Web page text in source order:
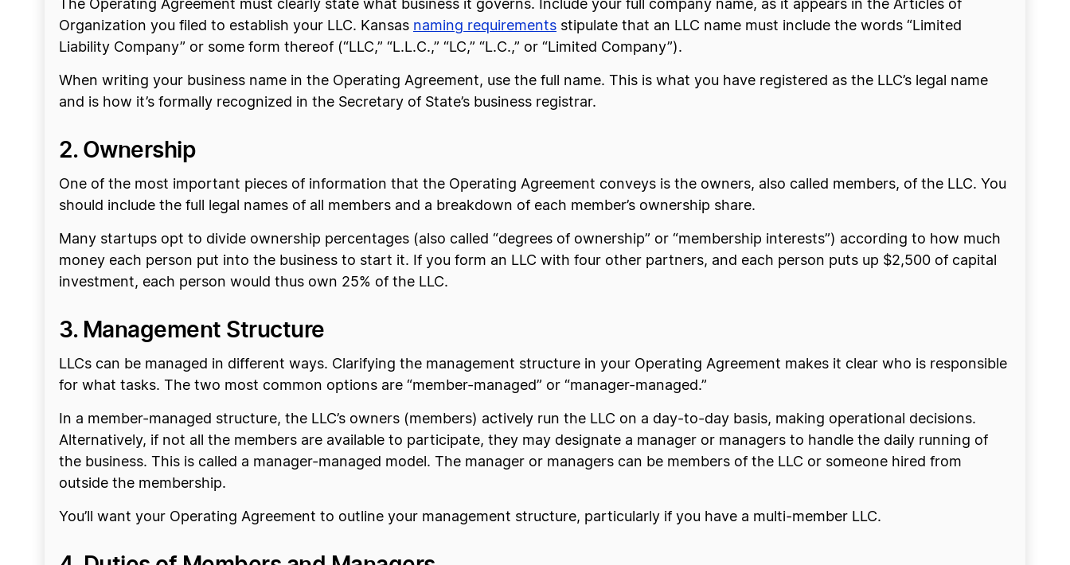
The Operating Agreement must clearly state what business it governs. Include your full company name, as it appears in the Articles of
Organization you filed to establish your LLC. Kansas naming requirements stipulate that an LLC name must include the words “Limited
Liability Company” or some form thereof (“LLC,” “L.L.C.,” “LC,” “L.C.,” or “Limited Company”).
When writing your business name in the Operating Agreement, use the full name. This is what you have registered as the LLC’s legal name
and is how it’s formally recognized in the Secretary of State’s business registrar.
2. Ownership
One of the most important pieces of information that the Operating Agreement conveys is the owners, also called members, of the LLC. You
should include the full legal names of all members and a breakdown of each member’s ownership share.
Many startups opt to divide ownership percentages (also called “degrees of ownership” or “membership interests”) according to how much
money each person put into the business to start it. If you form an LLC with four other partners, and each person puts up $2,500 of capital
investment, each person would thus own 25% of the LLC.
3. Management Structure
LLCs can be managed in different ways. Clarifying the management structure in your Operating Agreement makes it clear who is responsible
for what tasks. The two most common options are “member-managed” or “manager-managed.”
In a member-managed structure, the LLC’s owners (members) actively run the LLC on a day-to-day basis, making operational decisions.
Alternatively, if not all the members are available to participate, they may designate a manager or managers to handle the daily running of
the business. This is called a manager-managed model. The manager or managers can be members of the LLC or someone hired from
outside the membership.
You’ll want your Operating Agreement to outline your management structure, particularly if you have a multi-member LLC.